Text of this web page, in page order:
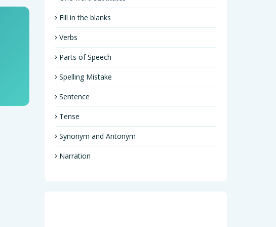
Fill in the blanks
Verbs
Parts of Speech
Spelling Mistake
Sentence
Tense
Synonym and Antonym
Narration